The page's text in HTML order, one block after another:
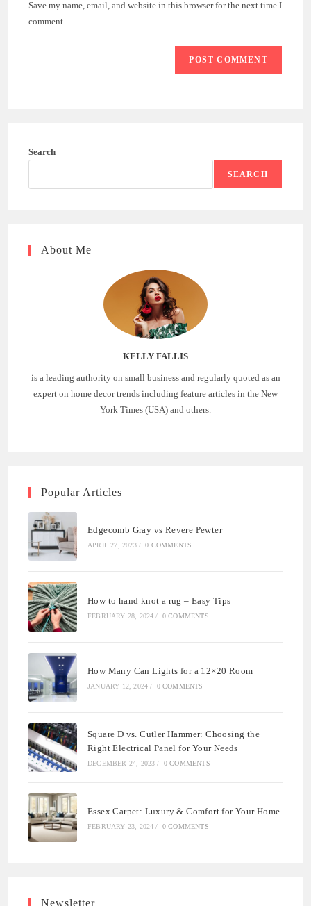
(optional)
Save my name, email, and website in this browser for the next time I
comment.
Search
SEARCH
About Me
KELLY FALLIS
is a leading authority on small business and regularly quoted as an
expert on home decor trends including feature articles in the New
York Times (USA) and others.
Popular Articles
Edgecomb Gray vs Revere Pewter
APRIL 27, 2023 / 0 COMMENTS
How to hand knot a rug – Easy Tips
FEBRUARY 28, 2024 / 0 COMMENTS
How Many Can Lights for a 12×20 Room
JANUARY 12, 2024 / 0 COMMENTS
Square D vs. Cutler Hammer: Choosing the
Right Electrical Panel for Your Needs
DECEMBER 24, 2023 / 0 COMMENTS
Essex Carpet: Luxury & Comfort for Your Home
FEBRUARY 23, 2024 / 0 COMMENTS
Newsletter